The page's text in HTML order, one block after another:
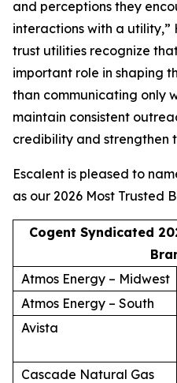
and perceptions they
interactions with a
trust utilities recognize
important role in shaping
than communicating only
maintain consistent
credibility and strengthen
Escalent is pleased to
as our 2026 Most Trusted
Cogent Syndicated
Atmos Energy – Midwest
Atmos Energy – South
Avista
Cascade Natural Gas